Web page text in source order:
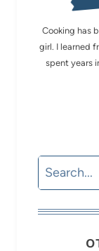
Cooking has
girl. I learned
spent years
Search